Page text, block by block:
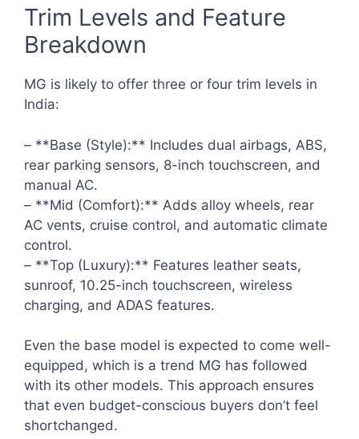
Trim Levels and Feature
Breakdown
MG is likely to offer three or four trim levels in
India:
– **Base (Style):** Includes dual airbags, ABS,
rear parking sensors, 8-inch touchscreen, and
manual AC.
– **Mid (Comfort):** Adds alloy wheels, rear
AC vents, cruise control, and automatic climate
control.
– **Top (Luxury):** Features leather seats,
sunroof, 10.25-inch touchscreen, wireless
charging, and ADAS features.
Even the base model is expected to come well-
equipped, which is a trend MG has followed
with its other models. This approach ensures
that even budget-conscious buyers don’t feel
shortchanged.